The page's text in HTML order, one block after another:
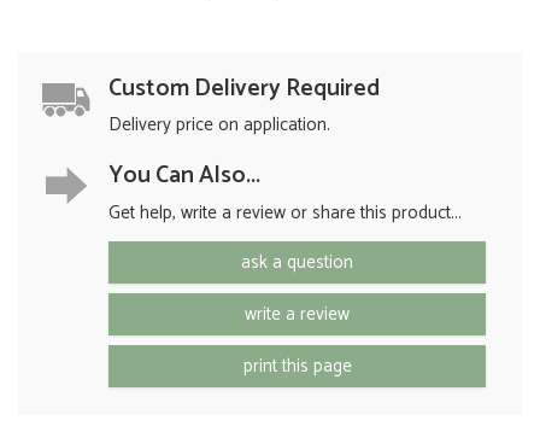
Custom Delivery Required
Delivery price on application.
You Can Also...
Get help, write a review or share this product...
ask a question
write a review
print this page